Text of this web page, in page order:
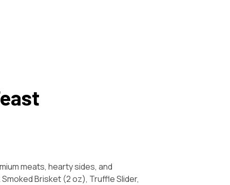
meats, hearty sides, and
Brisket (2 oz), Truffle Slider,